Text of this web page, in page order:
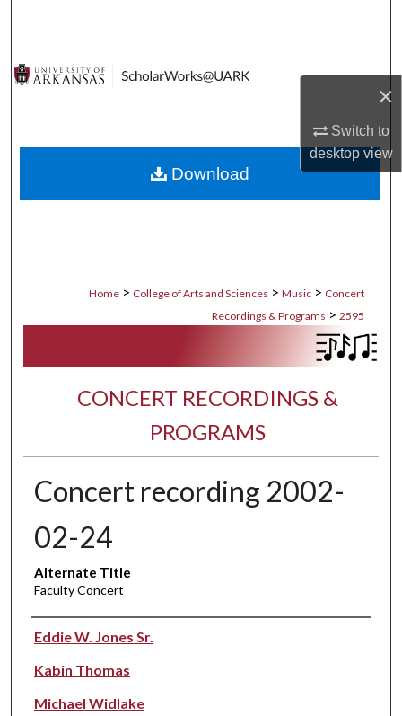
×
Switch to
desktopview
Digital Commons Network™
Home > College of Arts and Sciences > Music > Concert
Recordings & Programs > 2595
CONCERT RECORDINGS &
PROGRAMS
Concert recording 2002-
02-24
Alternate Title
Faculty Concert
Performer(s)
Eddie W. Jones Sr.
Kabin Thomas
Michael Widlake
Download